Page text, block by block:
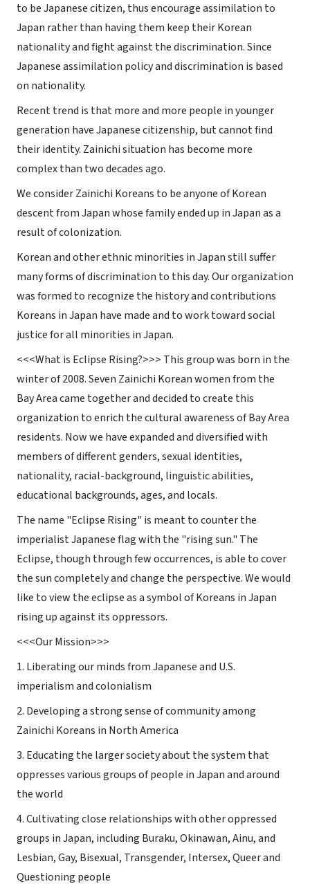
to be Japanese citizen, thus encourage assimilation to
Japan rather than having them keep their Korean
nationality and fight against the discrimination. Since
Japanese assimilation policy and discrimination is based
on nationality.
Recent trend is that more and more people in younger
generation have Japanese citizenship, but cannot find
their identity. Zainichi situation has become more
complex than two decades ago.
We consider Zainichi Koreans to be anyone of Korean
descent from Japan whose family ended up in Japan as a
result of colonization.
Korean and other ethnic minorities in Japan still suffer
many forms of discrimination to this day. Our organization
was formed to recognize the history and contributions
Koreans in Japan have made and to work toward social
justice for all minorities in Japan.
<<<Whatis Eclipse Rising?>>> This group was born in the
winter of 2008. Seven Zainichi Korean women from the
Bay Area came together and decided to create this
organization to enrich the cultural awareness of Bay Area
residents. Now we have expanded and diversified with
members of different genders, sexual identities,
nationality, racial-background, linguistic abilities,
educational backgrounds, ages, and locals.
The name "Eclipse Rising" is meant to counter the
imperialist Japanese flag with the "rising sun." The
Eclipse, though through few occurrences, is able to cover
the sun completely and change the perspective. We would
like to view the eclipse as a symbol of Koreans in Japan
rising up against its oppressors.
<<<OurMission>>>
1. Liberating our minds from Japanese and U.S.
imperialism and colonialism
2. Developing a strong sense of community among
Zainichi Koreans in North America
3. Educating the larger society about the system that
oppresses various groups of people in Japan and around
the world
4. Cultivating close relationships with other oppressed
groups in Japan, including Buraku, Okinawan, Ainu, and
Lesbian, Gay, Bisexual, Transgender, Intersex, Queer and
Questioning people